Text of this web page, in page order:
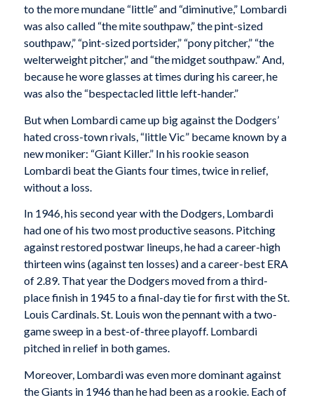
to the more mundane “little” and “diminutive,” Lombardi
was also called “the mite southpaw,” the pint-sized
southpaw,” “pint-sized portsider,” “pony pitcher,” “the
welterweight pitcher,” and “the midget southpaw.” And,
because he wore glasses at times during his career, he
was also the “bespectacled little left-hander.”
But when Lombardi came up big against the Dodgers’
hated cross-town rivals, “little Vic” became known by a
new moniker: “Giant Killer.” In his rookie season
Lombardi beat the Giants four times, twice in relief,
without a loss.
In 1946, his second year with the Dodgers, Lombardi
had one of his two most productive seasons. Pitching
against restored postwar lineups, he had a career-high
thirteen wins (against ten losses) and a career-best ERA
of 2.89. That year the Dodgers moved from a third-
place finish in 1945 to a final-day tie for first with the St.
Louis Cardinals. St. Louis won the pennant with a two-
game sweep in a best-of-three playoff. Lombardi
pitched in relief in both games.
Moreover, Lombardi was even more dominant against
the Giants in 1946 than he had been as a rookie. Each of